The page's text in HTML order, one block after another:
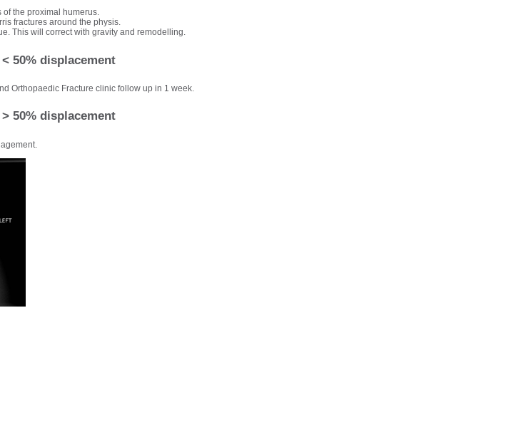
the proximal humerus.
fractures around the physis.
This will correct with gravity and remodelling.
50% displacement
Orthopaedic Fracture clinic follow up in 1 week.
50% displacement